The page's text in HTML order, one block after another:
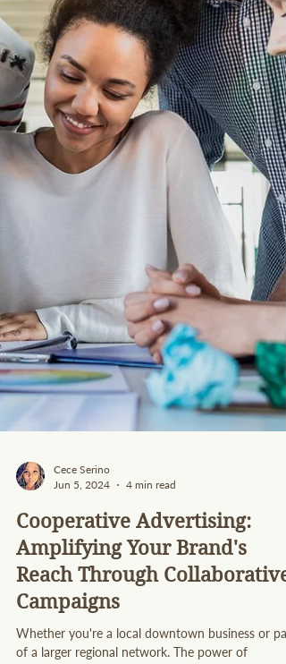
Cece Serino
Cooperative Advertising:
Amplifying Your Brand's
Reach Through Collaborative
Campaigns
Whether you're a local downtown business or